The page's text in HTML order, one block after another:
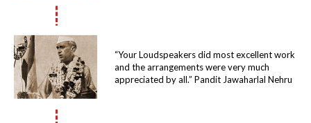
“Your Loudspeakers did most excellent work
and the arrangements were very much
appreciated by all.” Pandit Jawaharlal Nehru